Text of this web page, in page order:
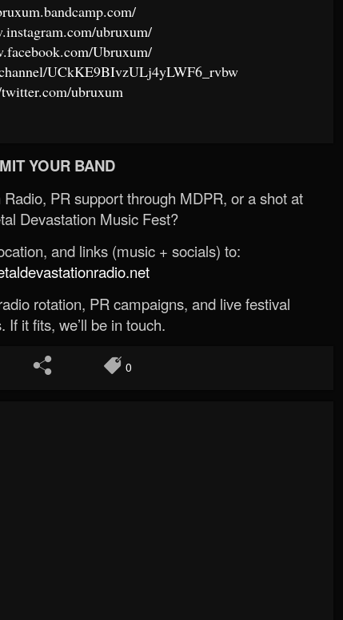
ubruxum/
Ubruxum/
UCkKE9BIvzULj4yLWF6_rvbw
ubruxum
YOUR BAND
PR support through MDPR, or a shot at
Devastation Music Fest?
and links (music + socials) to:
rotation, PR campaigns, and live festival
If it fits, we’ll be in touch.
0